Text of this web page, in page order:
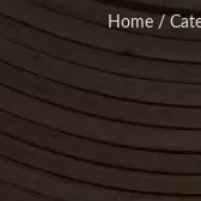
Home /